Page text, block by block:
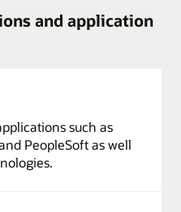
and application
such as
PeopleSoft as well